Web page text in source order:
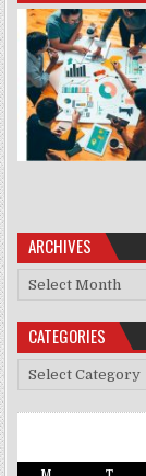
ARCHIVES
Archives
CATEGORIES
Categories